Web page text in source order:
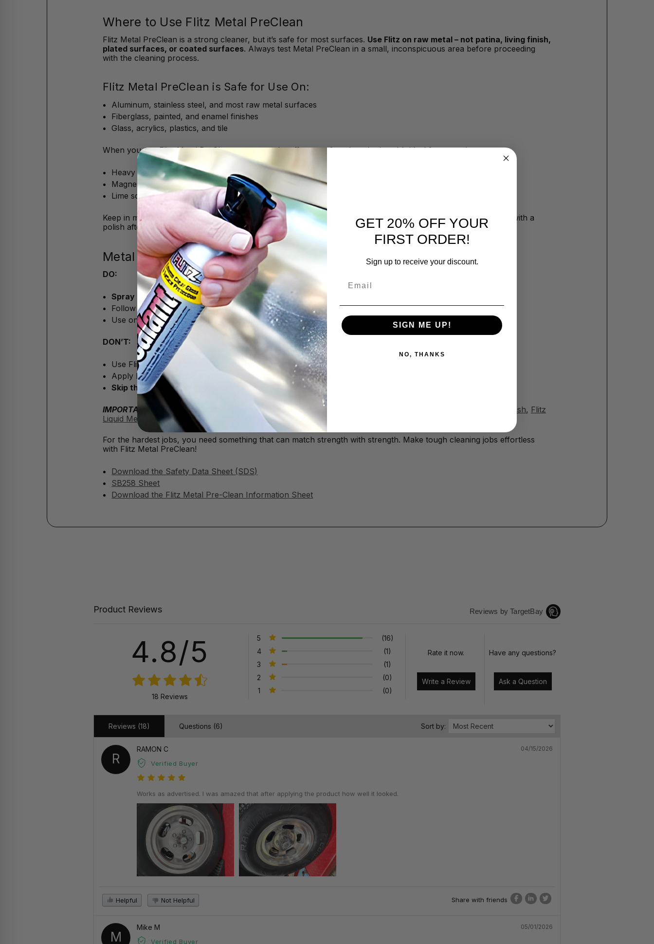
Where to Use Flitz Metal PreClean
Flitz Metal PreClean is a strong cleaner, but it’s safe for most surfaces. Use Flitz on raw metal – not patina, living finish,
plated surfaces, or coated surfaces. Always test Metal PreClean in a small, inconspicuous area before proceeding
with the cleaning process.
Flitz Metal PreClean is Safe for Use On:
Aluminum, stainless steel, and most raw metal surfaces
Fiberglass, painted, and enamel finishes
Glass, acrylics, plastics, and tile
When you use Flitz Metal PreClean, you can take off years of gunk and grime. It’s ideal for removing:
Heavy corrosion, rust, and water staining
Magnesium and calcium chloride buildup
Lime scale, tarnish, grease, oil
Keep in mind, the Metal PreClean helps you get through the grime, but you should always protect the surface with a
polish after.
Metal PreClean Dos and Don’ts
DO:
Spray on Metal PreClean, let it work (it works fast), and rinse thoroughly with water.
Follow up your surface clean with apolish or waxto prevent re-tarnishing.
Use on metal surfacesbefore polishingfor best results.
DON’T:
Use Flitz Metal PreClean on patina finishes
(e.g., hand-hammered copper sinks).
Apply Flitz PreClean to
marble, granite, travertine, or terrazzo
Skip the rinse
. Water neutralizes Flitz Metal PreClean, so it’s crucial to rinse.
IMPORTANT NOTE: Flitz Metal PreClean is a cleaner only, not a polish Flitz Paste Metal Polish, Flitz
Liquid Metal Polish, or Flitz Ceramic Sealantfor long-lasting protection.
For the hardest jobs, you need something that can match strength with strength. Make tough cleaning jobs effortless
with Flitz Metal PreClean!
Download the Safety Data Sheet (SDS)
SB258 Sheet
Download the Flitz Metal Pre-Clean Information Sheet
Product Reviews Reviews by TargetBay
4.8/5
18 Reviews
5
(16)
4
(1)
3
(1)
2
(0)
1
(0)
Rate it now.
Write a Review
Have any questions?
Ask a Question
Reviews (18) Questions (6) Sort by:
R
RAMON C
Verified Buyer
04/15/2026
Works as advertised. I was amazed that after applying the product how well it looked.
Helpful Not Helpful Share with friends
M
Mike M
Verified Buyer
05/01/2026
GET 20% OFF YOUR
FIRST ORDER!
Sign up to receive your discount.
SIGN ME UP!
NO, THANKS